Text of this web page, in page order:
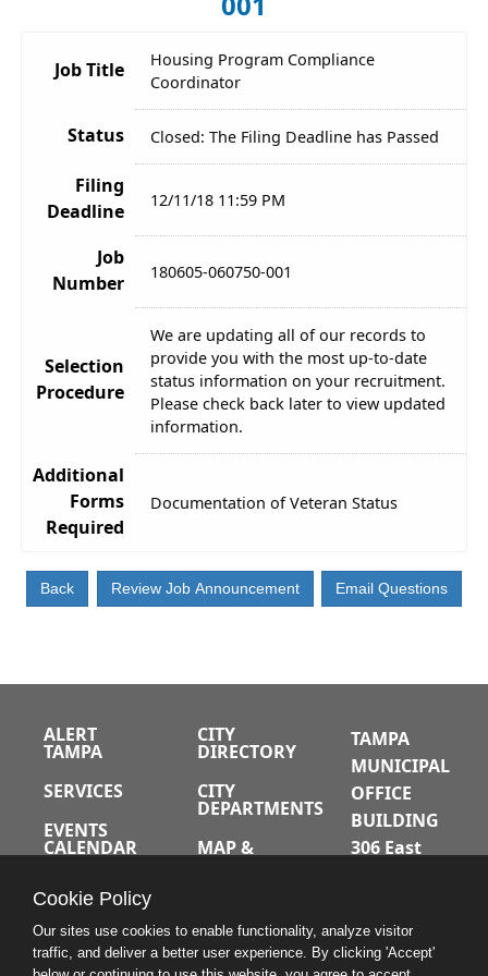
Job Title
Housing Program Compliance
Coordinator
Status Closed: The Filing Deadline has Passed
Filing
Deadline
12/11/18 11:59 PM
Job
Number
180605-060750-001
Selection
Procedure
We are updating all of our records to
provide you with the most up-to-date
status information on your recruitment.
Please check back later to view updated
information.
Additional
Forms
Required
Documentation of Veteran Status
ALERT
TAMPA
SERVICES
EVENTS
CALENDAR
JOBS
CITY
DIRECTORY
CITY
DEPARTMENTS
MAP &
TAMPA
MUNICIPAL
OFFICE
BUILDING
306 East
Tampa,
Florida
Cookie Policy
Our sites use cookies to enable functionality, analyze visitor
traffic, and deliver a better user experience. By clicking 'Accept'